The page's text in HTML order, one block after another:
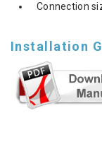
Connection
Installation